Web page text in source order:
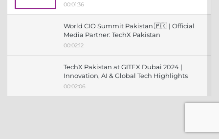
00:01:36
World CIO Summit Pakistan 🇵🇰 | Official
Media Partner: TechX Pakistan
00:02:12
TechX Pakistan at GITEX Dubai 2024 |
Innovation, AI & Global Tech Highlights
00:02:06